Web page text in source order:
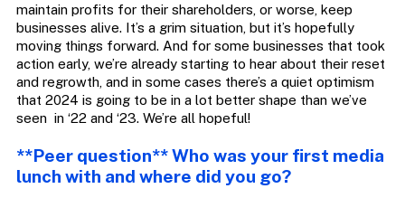
maintain profits for their shareholders, or worse, keep
businesses alive. It’s a grim situation, but it’s hopefully
moving things forward. And for some businesses that took
action early, we’re already starting to hear about their reset
and regrowth, and in some cases there’s a quiet optimism
that 2024 is going to be in a lot better shape than we’ve
seen in ‘22 and ‘23. We’re all hopeful!
**Peer question** Who was your first media
lunch with and where did you go?